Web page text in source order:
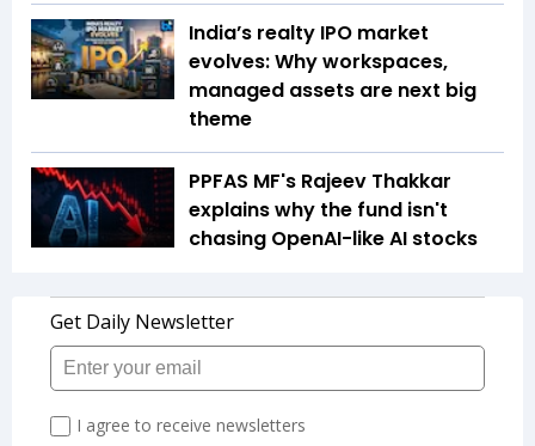
India’s realty IPO market
evolves: Why workspaces,
managed assets are next big
theme
PPFAS MF's Rajeev Thakkar
explains why the fund isn't
chasing OpenAI-like AI stocks